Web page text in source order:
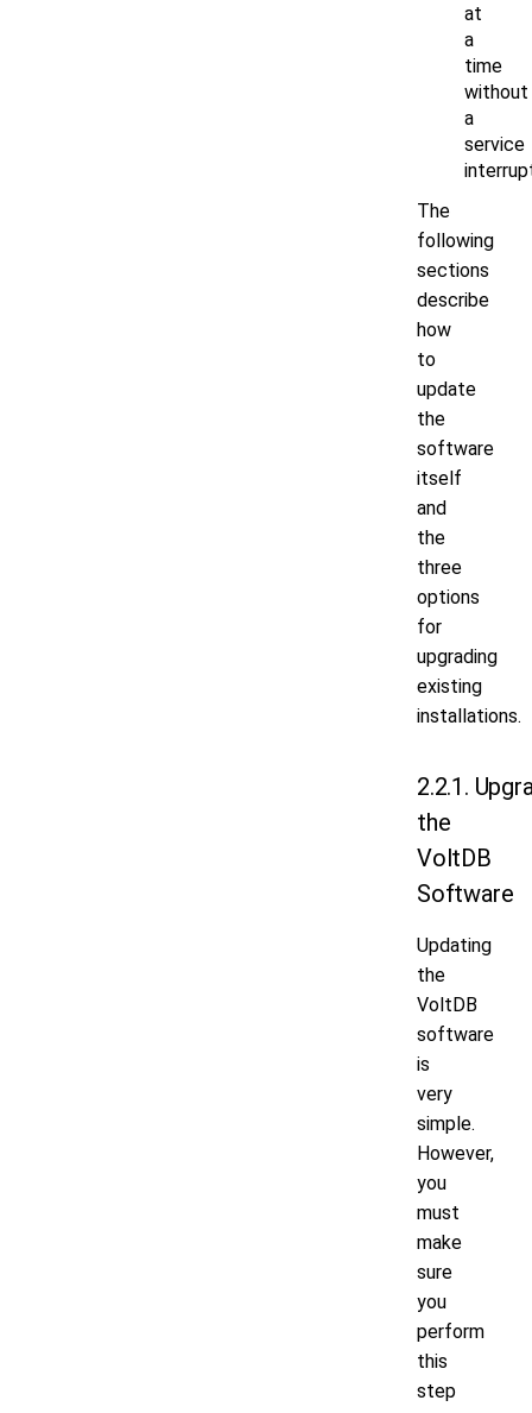
at
a
time
without
a
service
The
following
sections
describe
how
to
update
the
software
itself
and
the
three
options
for
upgrading
existing
installations.
2.2.1.
the
VoltDB
Software
Updating
the
VoltDB
software
is
very
simple.
However,
you
must
make
sure
you
perform
this
step